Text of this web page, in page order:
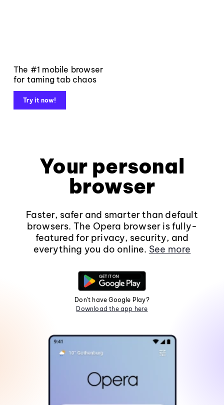
The #1 mobile browser
for taming tab chaos
Try it now!
Your personal
browser
Faster, safer and smarter than default
browsers. The Opera browser is fully-
featured for privacy, security, and
everything you do online. See more
Don't have Google Play?
Download the app here